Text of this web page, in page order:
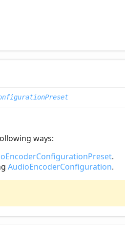
ways:
.
AudioEncoderConfiguration.